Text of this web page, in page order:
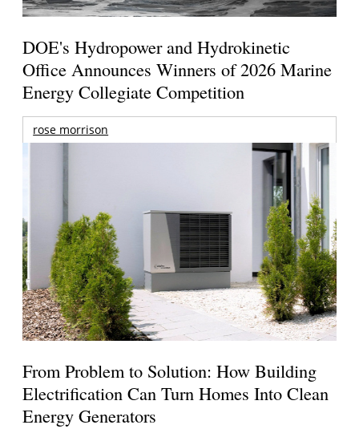
DOE's Hydropower and Hydrokinetic
Office Announces Winners of 2026 Marine
Energy Collegiate Competition
rose morrison
From Problem to Solution: How Building
Electrification Can Turn Homes Into Clean
Energy Generators